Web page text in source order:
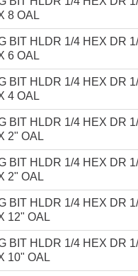
8 OAL
BIT HLDR 1/4 HEX DR
6 OAL
BIT HLDR 1/4 HEX DR
4 OAL
BIT HLDR 1/4 HEX DR
2" OAL
BIT HLDR 1/4 HEX DR
2" OAL
BIT HLDR 1/4 HEX DR
12" OAL
BIT HLDR 1/4 HEX DR
10" OAL